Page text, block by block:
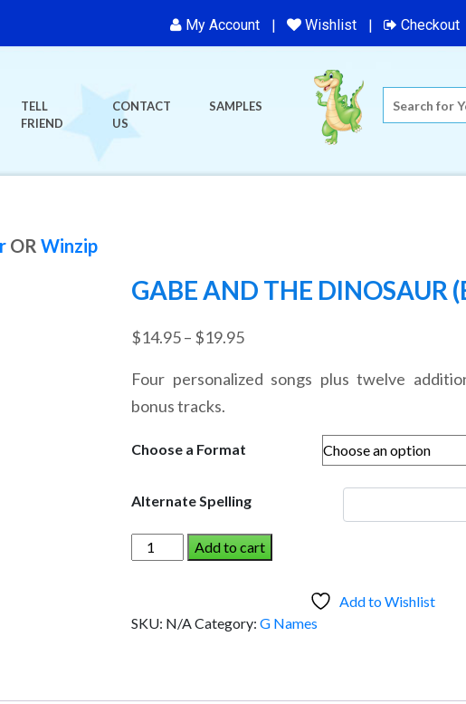
My Account Wishlist Checkout
TELL
FRIEND
CONTACT
US
SAMPLES
OR Winzip
GABE AND THE DINOSAUR
$14.95– $19.95Price
$14.95
$19.95
Four personalized songs plus twelve
bonus tracks.
Choose a Format
Alternate Spelling
GABE
AND
(Boy)
Add to cart
Add to Wishlist
SKU: N/ACategory:G Names